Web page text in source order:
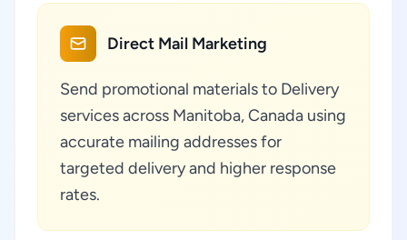
Direct Mail Marketing
Send promotional materials to Delivery
services across Manitoba, Canada using
accurate mailing addresses for
targeted delivery and higher response
rates.